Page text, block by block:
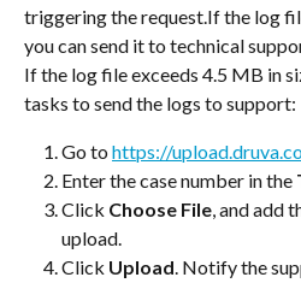
triggering the request.If the log
you can send it to technical
If the log file exceeds 4.5 MB in
tasks to send the logs to support:
Go to https://
Enter the case number in the
Click Choose File, and add
upload.
Click Upload. Notify the